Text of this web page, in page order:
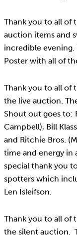
Thank you to all of
auction items and
incredible evening.
Poster with all of
Thank you to all of
the live auction.
Shout out goes to:
Campbell), Bill
and Ritchie Bros.
time and energy in
special thank you
spotters which
Len Isleifson.
Thank you to all of
the silent auction.